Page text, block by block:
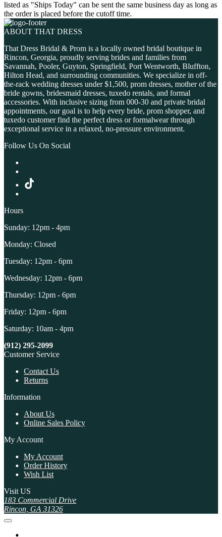
listed as "Ships Today" can be sent the same business day as long as
the order is placed before the cutoff time.
ABOUT THAT DRESS
That Dress Bridal & Prom is a locally owned bridal boutique in
Rincon, Georgia, proudly serving brides and families from
Savannah, Pooler, Guyton, Springfield, Port Wentworth, Bluffton,
Hilton Head, and surrounding communities. We specialize in off-
the-rack wedding dresses under $1,500, prom dresses, mother of the
bride gowns, bridesmaid dresses, tuxedo rentals, and formal
accessories. With inclusive sizing from 000-30 and private bridal
appointments, our goal is to help every bride, prom shopper, and
tuxedo customer find the perfect dress or formalwear through
exceptional service in a relaxed, no-pressure environment.
Follow Us On Social
Hours
Sunday: 12pm - 4pm
Monday: Closed
Tuesday: 12pm - 6pm
Wednesday: 12pm - 6pm
Thursday: 12pm - 6pm
Friday: 12pm - 6pm
Saturday: 10am - 4pm
(912) 295-2099
Customer Service
Contact Us
Returns
Information
About Us
Online Sales Policy
My Account
My Account
Order History
Wish List
Visit US
183 Commercial Drive
Rincon, GA 31326